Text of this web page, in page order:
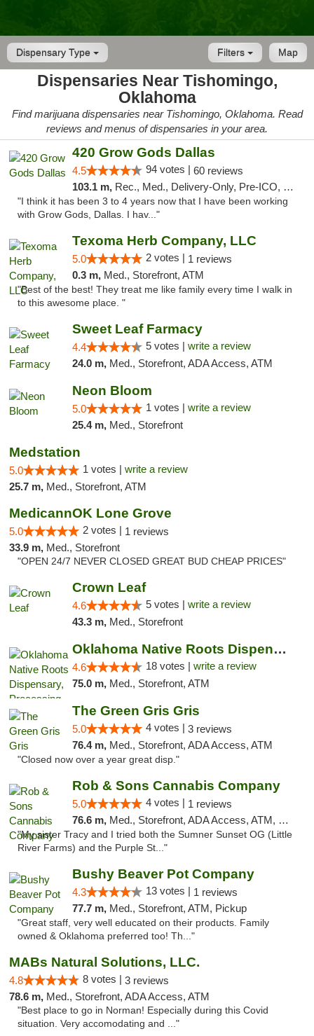
Dispensary Type Map
Filters
Dispensaries Near Tishomingo,
Oklahoma
Find marijuana dispensaries near Tishomingo, Oklahoma. Read
reviews and menus of dispensaries in your area.
420 Grow Gods Dallas
4.5 94 votes | 60 reviews
103.1 m, Rec., Med., Delivery-Only, Pre-ICO, Debit Card
"I think it has been 3 to 4 years now that I have been working
with Grow Gods, Dallas. I hav..."
Texoma Herb Company, LLC
5.0 2 votes | 1 reviews
0.3 m, Med., Storefront, ATM
"Best of the best! They treat me like family every time I walk in
to this awesome place. "
Sweet Leaf Farmacy
4.4 5 votes | write a review
24.0 m, Med., Storefront, ADA Access, ATM
Neon Bloom
5.0 1 votes | write a review
25.4 m, Med., Storefront
Medstation
5.0 1 votes | write a review
25.7 m, Med., Storefront, ATM
MedicannOK Lone Grove
5.0 2 votes | 1 reviews
33.9 m, Med., Storefront
"OPEN 24/7 NEVER CLOSED GREAT BUD CHEAP PRICES"
Crown Leaf
4.6 5 votes | write a review
43.3 m, Med., Storefront
Oklahoma Native Roots Dispensary, Processi...
4.6 18 votes | write a review
75.0 m, Med., Storefront, ATM
The Green Gris Gris
5.0 4 votes | 3 reviews
76.4 m, Med., Storefront, ADA Access, ATM
"Closed now over a year great disp."
Rob & Sons Cannabis Company
5.0 4 votes | 1 reviews
76.6 m, Med., Storefront, ADA Access, ATM, Debit Card, Pickup
"My sister Tracy and I tried both the Sumner Sunset OG (Little
River Farms) and the Purple St..."
Bushy Beaver Pot Company
4.3 13 votes | 1 reviews
77.7 m, Med., Storefront, ATM, Pickup
"Great staff, very well educated on their products. Family
owned & Oklahoma preferred too! Th..."
MABs Natural Solutions, LLC.
4.8 8 votes | 3 reviews
78.6 m, Med., Storefront, ADA Access, ATM
"Best place to go in Norman! Especially during this Covid
situation. Very accomodating and ..."